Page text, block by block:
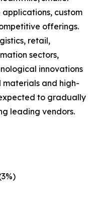
applications, custom
offerings.
retail,
sectors,
innovations
and high-
to gradually
leading vendors.